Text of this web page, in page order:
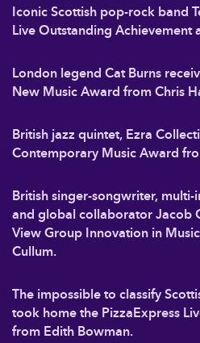
Iconic Scottish pop-rock band
Live Outstanding Achievement
London legend Cat Burns
New Music Award from Chris
British jazz quintet, Ezra
Contemporary Music Award
British singer-songwriter,
and global collaborator Jacob
View Group Innovation in
Cullum.
The impossible to classify
took home the PizzaExpress
from Edith Bowman.